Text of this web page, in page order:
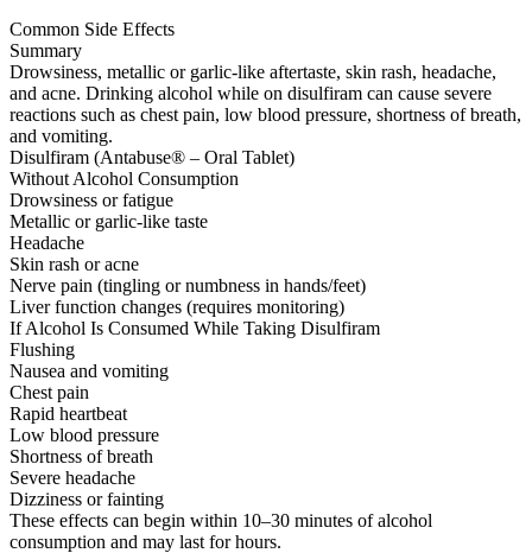
Common Side Effects
Summary
Drowsiness, metallic or garlic-like aftertaste, skin rash, headache,
and acne. Drinking alcohol while on disulfiram can cause severe
reactions such as chest pain, low blood pressure, shortness of breath,
and vomiting.
Disulfiram (Antabuse® – Oral Tablet)
Without Alcohol Consumption
Drowsiness or fatigue
Metallic or garlic-like taste
Headache
Skin rash or acne
Nerve pain (tingling or numbness in hands/feet)
Liver function changes (requires monitoring)
If Alcohol Is Consumed While Taking Disulfiram
Flushing
Nausea and vomiting
Chest pain
Rapid heartbeat
Low blood pressure
Shortness of breath
Severe headache
Dizziness or fainting
These effects can begin within 10–30 minutes of alcohol
consumption and may last for hours.